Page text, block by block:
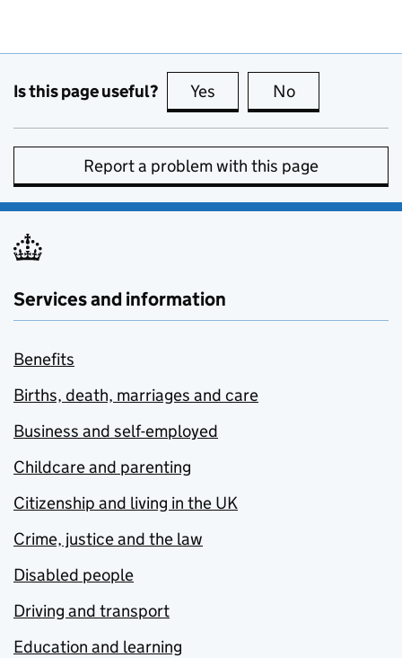
Is this page useful? Yes this page is useful
No
Report a problem with this page
Services and information
Benefits
Births, death, marriages and care
Business and self-employed
Childcare and parenting
Citizenship and living in the UK
Crime, justice and the law
Disabled people
Driving and transport
Education and learning